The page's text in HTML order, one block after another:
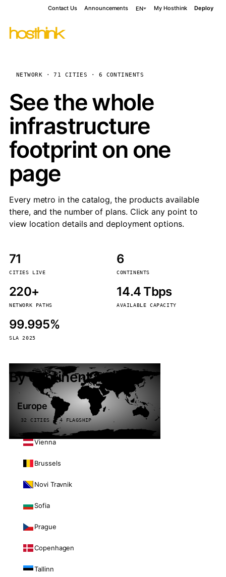
Contact Us Announcements EN My Hosthink Deploy
NETWORK · 71 CITIES · 6 CONTINENTS
See the whole
infrastructure
footprint on one
page
Every metro in the catalog, the products available
there, and the number of plans. Click any point to
view location details and deployment options.
71
CITIES LIVE
6
CONTINENTS
220+
NETWORK PATHS
14.4 Tbps
AVAILABLE CAPACITY
99.995%
SLA 2025
By continent
Europe
32 CITIES · 4 FLAGSHIP
Vienna
Brussels
Novi Travnik
Sofia
Prague
Copenhagen
Tallinn